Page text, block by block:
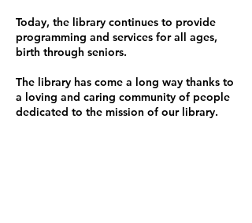
Today, the library continues to provide
programming and services for all ages,
birth through seniors.
The library has come a long way thanks to
a loving and caring community of people
dedicated to the mission of our library.